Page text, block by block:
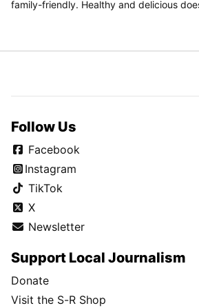
family-friendly. Healthy and delicious
Follow Us
Facebook
Instagram
TikTok
X
Newsletter
Support Local Journalism
Donate
Visit the S-R Shop